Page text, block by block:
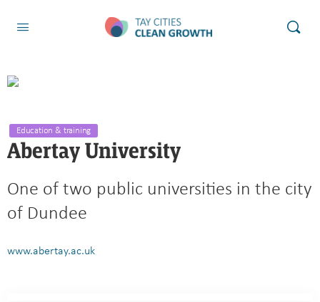
Education & training
Abertay University
One of two public universities in the city
of Dundee
www.abertay.ac.uk